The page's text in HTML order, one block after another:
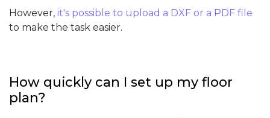
However, it's possible to upload a DXF or a PDF file
to make the task easier.
How quickly can I set up my floor
plan?